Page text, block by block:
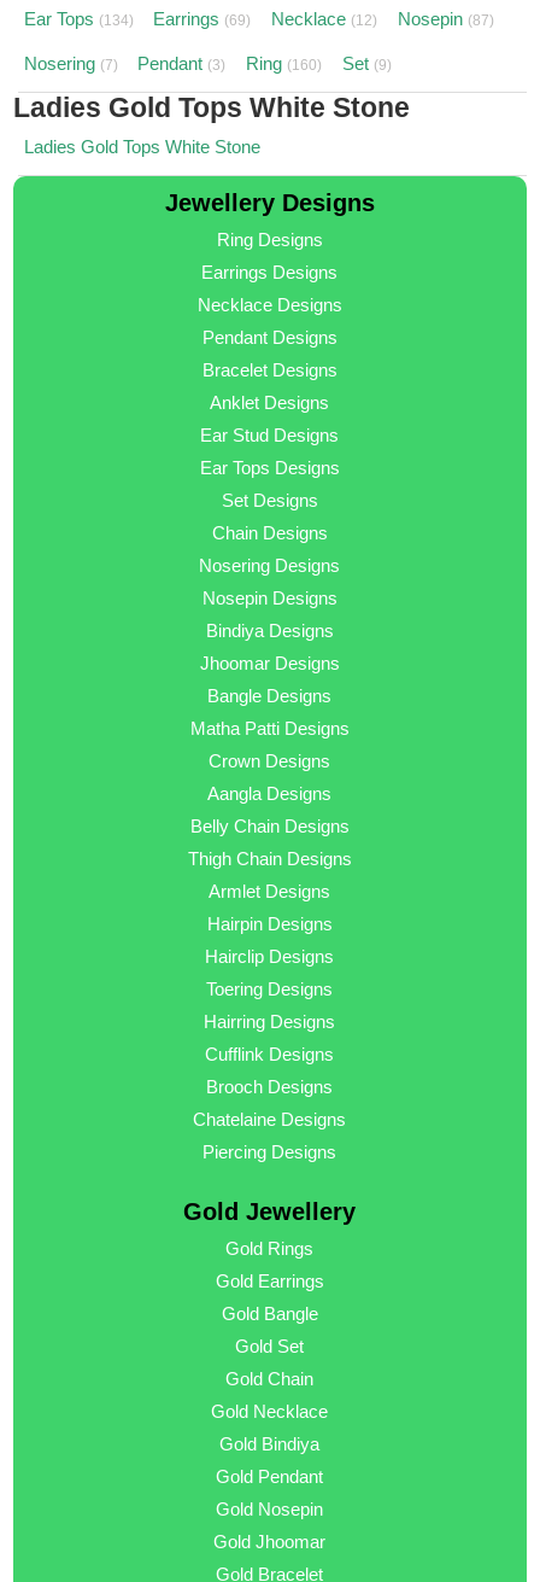
Ear Tops (134) Earrings (69) Necklace (12) Nosepin (87)
Nosering (7) Pendant (3) Ring (160) Set (9)
Ladies Gold Tops White Stone
Ladies Gold Tops White Stone
Jewellery Designs
Ring Designs
Earrings Designs
Necklace Designs
Pendant Designs
Bracelet Designs
Anklet Designs
Ear Stud Designs
Ear Tops Designs
Set Designs
Chain Designs
Nosering Designs
Nosepin Designs
Bindiya Designs
Jhoomar Designs
Bangle Designs
Matha Patti Designs
Crown Designs
Aangla Designs
Belly Chain Designs
Thigh Chain Designs
Armlet Designs
Hairpin Designs
Hairclip Designs
Toering Designs
Hairring Designs
Cufflink Designs
Brooch Designs
Chatelaine Designs
Piercing Designs
Gold Jewellery
Gold Rings
Gold Earrings
Gold Bangle
Gold Set
Gold Chain
Gold Necklace
Gold Bindiya
Gold Pendant
Gold Nosepin
Gold Jhoomar
Gold Bracelet